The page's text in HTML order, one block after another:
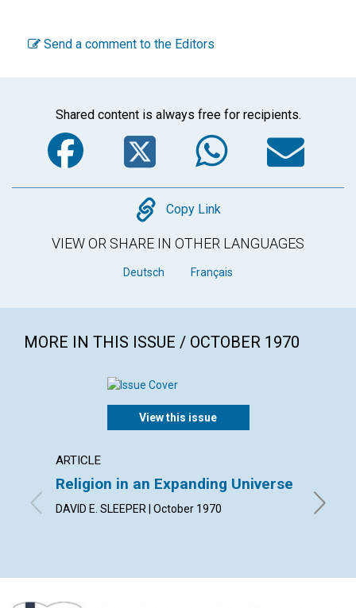
Send a comment to the Editors
Shared content is always free for recipients.
Facebook
Twitter
Copy
Copy Link
VIEW OR SHARE IN OTHER LANGUAGES
Deutsch Français
MORE IN THIS ISSUE / OCTOBER 1970
View this issue
ARTICLE
Religion in an Expanding Universe
DAVID E. SLEEPER | October 1970 OLIVIA